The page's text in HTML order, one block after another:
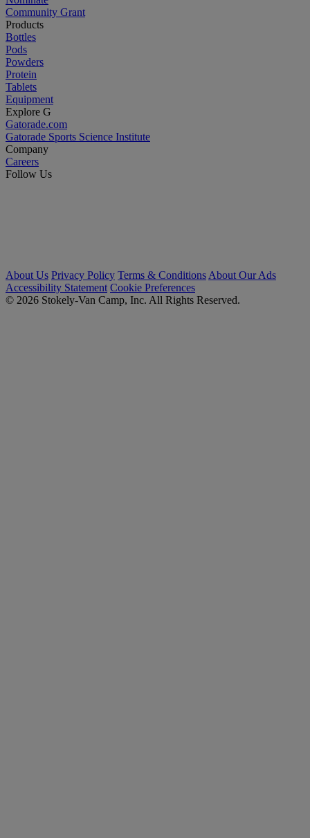
Community Grant
Products
Bottles
Pods
Powders
Protein
Tablets
Equipment
Explore G
Gatorade.com
Gatorade Sports Science Institute
Company
Careers
Follow Us
About Us Privacy Policy Terms & Conditions About Our Ads
Accessibility Statement Cookie Preferences
© 2026 Stokely-Van Camp, Inc. All Rights Reserved.